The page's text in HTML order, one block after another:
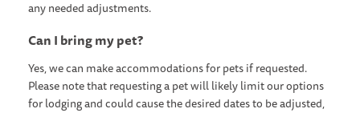
any needed adjustments.
Can I bring my pet?
Yes, we can make accommodations for pets if requested.
Please note that requesting a pet will likely limit our options
for lodging and could cause the desired dates to be adjusted,